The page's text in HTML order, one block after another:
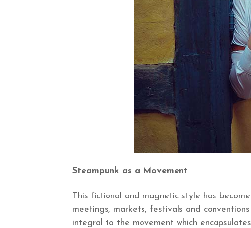
Steampunk as a Movement
This fictional and magnetic style has
meetings, markets, festivals and
integral to the movement which